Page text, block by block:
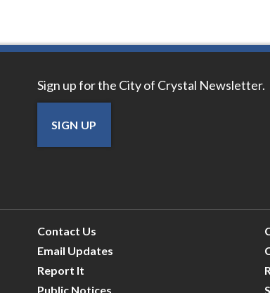
Sign up for the City of Crystal Newsletter.
SIGN UP
Contact Us
Email Updates
Report It
Public Notices